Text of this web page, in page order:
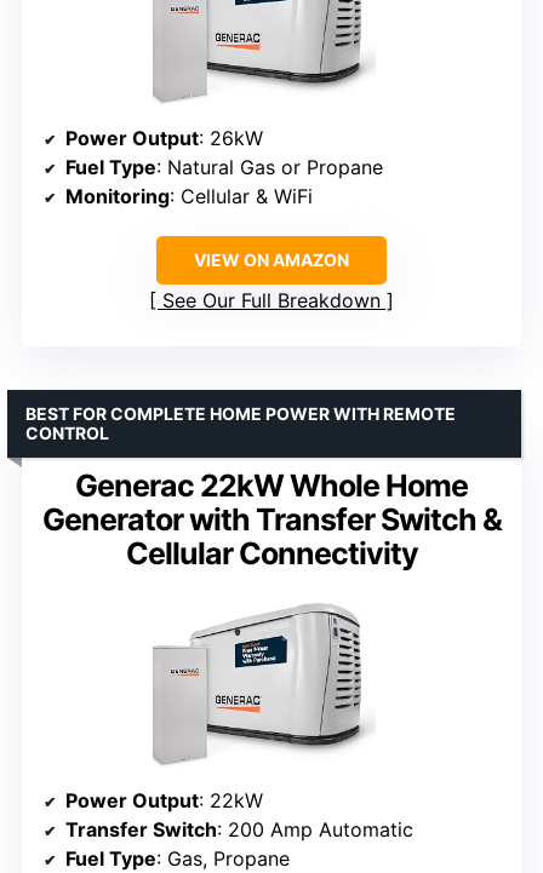
Power Output: 26kW
Fuel Type: Natural Gas or Propane
Monitoring: Cellular & WiFi
VIEW ON AMAZON
See Our Full Breakdown
Generac 22kW Whole Home
Generator with Transfer Switch &
Cellular Connectivity
BEST FOR COMPLETE HOME POWER WITH REMOTE
CONTROL
Power Output: 22kW
Transfer Switch: 200 Amp Automatic
Fuel Type: Gas, Propane